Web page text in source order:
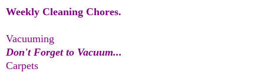
Weekly Cleaning Chores.
Vacuuming
Don't Forget to Vacuum...
Carpets